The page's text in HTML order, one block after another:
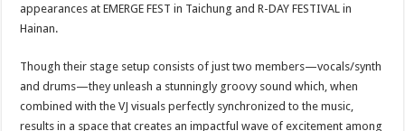
appearances at EMERGE FEST in Taichung and R-DAY FESTIVAL in
Hainan.
Though their stage setup consists of just two members—vocals/synth
and drums—they unleash a stunningly groovy sound which, when
combined with the VJ visuals perfectly synchronized to the music,
results in a space that creates an impactful wave of excitement among